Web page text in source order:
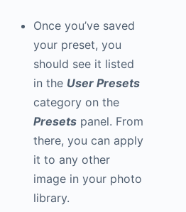
Once you’ve saved
your preset, you
should see it listed
in the User Presets
category on the
Presets panel. From
there, you can apply
it to any other
image in your photo
library.